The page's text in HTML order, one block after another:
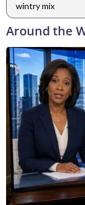
wintry mix
Around the